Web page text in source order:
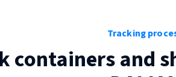
Tracking
containers and